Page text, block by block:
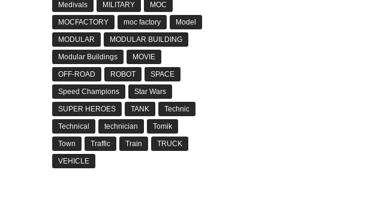
Medivals MILITARY MOC
MOCFACTORY moc factory Model
MODULAR MODULAR BUILDING
Modular Buildings MOVIE
OFF-ROAD ROBOT SPACE
Speed Champions Star Wars
SUPER HEROES TANK Technic
Technical technician Tomik
Town Traffic Train TRUCK
VEHICLE